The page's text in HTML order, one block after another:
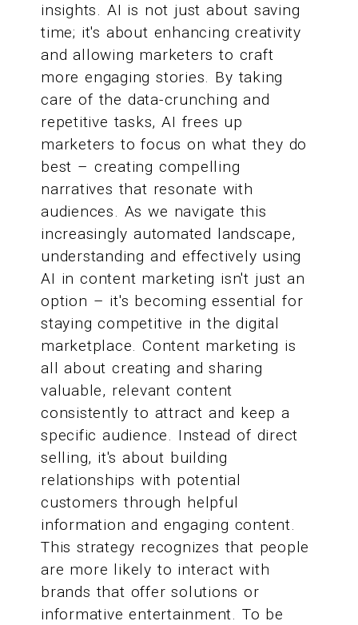
insights. AI is not just about saving
time; it's about enhancing creativity
and allowing marketers to craft
more engaging stories. By taking
care of the data-crunching and
repetitive tasks, AI frees up
marketers to focus on what they do
best – creating compelling
narratives that resonate with
audiences. As we navigate this
increasingly automated landscape,
understanding and effectively using
AI in content marketing isn't just an
option – it's becoming essential for
staying competitive in the digital
marketplace. Content marketing is
all about creating and sharing
valuable, relevant content
consistently to attract and keep a
specific audience. Instead of direct
selling, it's about building
relationships with potential
customers through helpful
information and engaging content.
This strategy recognizes that people
are more likely to interact with
brands that offer solutions or
informative entertainment. To be